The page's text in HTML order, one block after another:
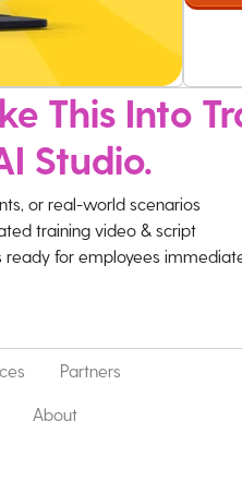
This Into
Studio.
or real-world scenarios
training video & script
ready for employees
Partners
About